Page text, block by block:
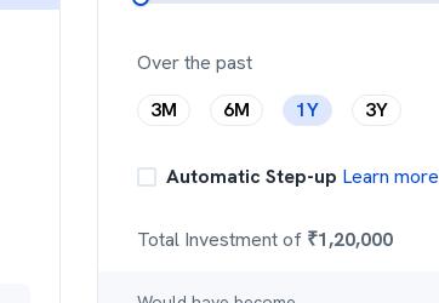
Over the past
3M
6M 1Y 3Y
Automatic Step-up Learn more
Total Investment of ₹1,20,000